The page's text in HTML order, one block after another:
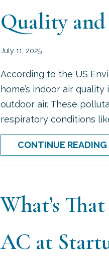
Quality
July 11, 2025
According to the US
home’s indoor air
outdoor air. These
respiratory conditions
CONTINUE READING
What’s
AC at